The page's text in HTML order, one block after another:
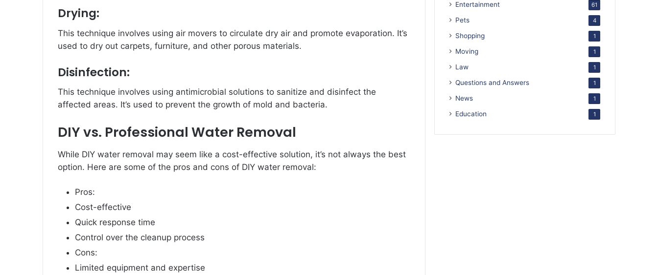
Drying:
This technique involves using air movers to circulate dry air and promote evaporation. It’s
used to dry out carpets, furniture, and other porous materials.
Disinfection:
This technique involves using antimicrobial solutions to sanitize and disinfect the
affected areas. It’s used to prevent the growth of mold and bacteria.
DIY vs. Professional Water Removal
While DIY water removal may seem like a cost-effective solution, it’s not always the best
option. Here are some of the pros and cons of DIY water removal:
Pros:
Cost-effective
Quick response time
Control over the cleanup process
Cons:
Limited equipment and expertise
Entertainment 61
Pets 4
Shopping 1
Moving 1
Law 1
Questions and Answers 1
News 1
Education 1